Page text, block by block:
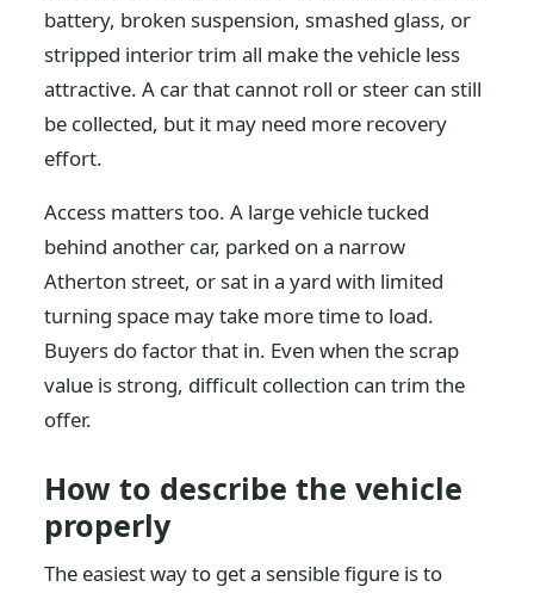
battery, broken suspension, smashed glass, or
stripped interior trim all make the vehicle less
attractive. A car that cannot roll or steer can still
be collected, but it may need more recovery
effort.
Access matters too. A large vehicle tucked
behind another car, parked on a narrow
Atherton street, or sat in a yard with limited
turning space may take more time to load.
Buyers do factor that in. Even when the scrap
value is strong, difficult collection can trim the
offer.
How to describe the vehicle
properly
The easiest way to get a sensible figure is to